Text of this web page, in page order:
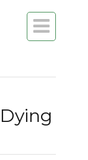

Dying